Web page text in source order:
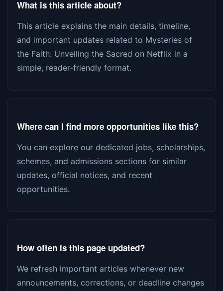
What is this article about?
This article explains the main details, timeline,
and important updates related to Mysteries of
the Faith: Unveiling the Sacred on Netflix in a
simple, reader-friendly format.
Where can I find more opportunities like this?
You can explore our dedicated jobs, scholarships,
schemes, and admissions sections for similar
updates, official notices, and recent
opportunities.
How often is this page updated?
We refresh important articles whenever new
announcements, corrections, or deadline changes